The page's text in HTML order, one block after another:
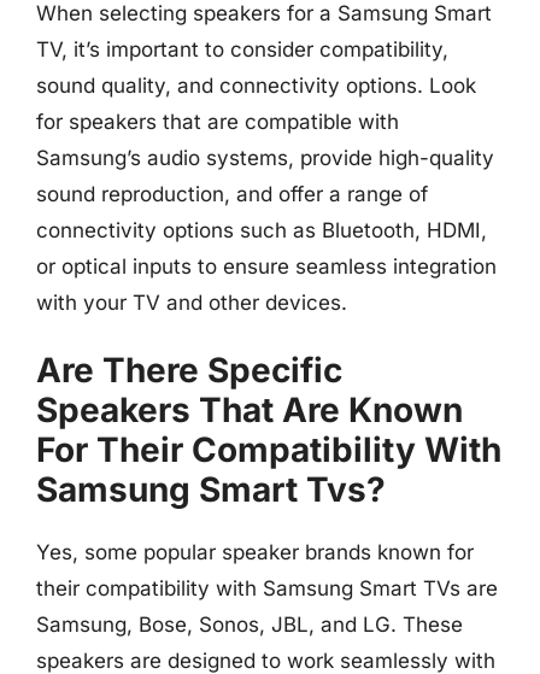
When selecting speakers for a Samsung Smart
TV, it’s important to consider compatibility,
sound quality, and connectivity options. Look
for speakers that are compatible with
Samsung’s audio systems, provide high-quality
sound reproduction, and offer a range of
connectivity options such as Bluetooth, HDMI,
or optical inputs to ensure seamless integration
with your TV and other devices.
Are There Specific
Speakers That Are Known
For Their Compatibility With
Samsung Smart Tvs?
Yes, some popular speaker brands known for
their compatibility with Samsung Smart TVs are
Samsung, Bose, Sonos, JBL, and LG. These
speakers are designed to work seamlessly with